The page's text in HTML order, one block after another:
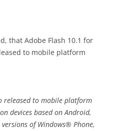
that Adobe Flash 10.1 for
to mobile platform
released to mobile platform
devices based on Android,
of Windows® Phone,